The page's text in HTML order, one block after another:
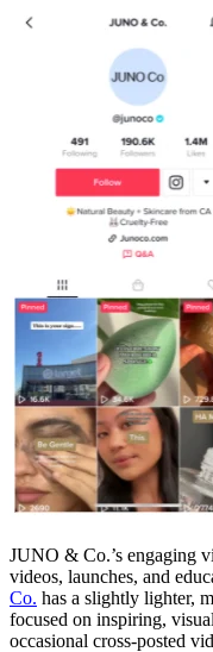
JUNO & Co.’s engaging
videos, launches, and
Co. has a slightly lighter,
focused on inspiring,
occasional cross-posted